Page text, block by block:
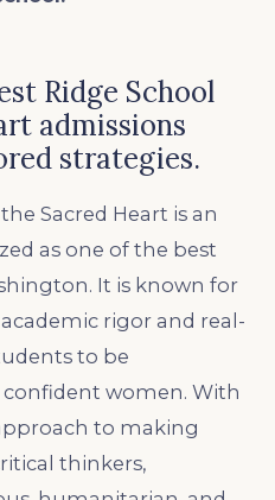
Ridge School
admissions
strategies.
Sacred Heart is an
as one of the best
It is known for
rigor and real-
to be
women. With
to making
thinkers,